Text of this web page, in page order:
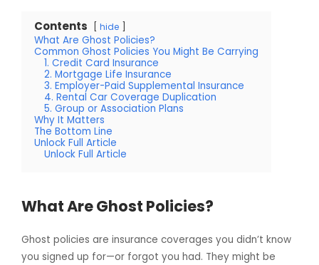
Contents hide
What Are Ghost Policies?
Common Ghost Policies You Might Be Carrying
1. Credit Card Insurance
2. Mortgage Life Insurance
3. Employer-Paid Supplemental Insurance
4. Rental Car Coverage Duplication
5. Group or Association Plans
Why It Matters
The Bottom Line
Unlock Full Article
Unlock Full Article
What Are Ghost Policies?
Ghost policies are insurance coverages you didn’t know
you signed up for—or forgot you had. They might be